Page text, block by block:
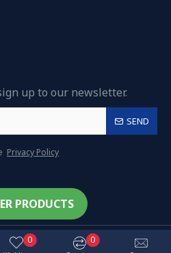
up to our newsletter.
SEND
Privacy Policy
All Rights Reserved
0 0
PRODUCTS